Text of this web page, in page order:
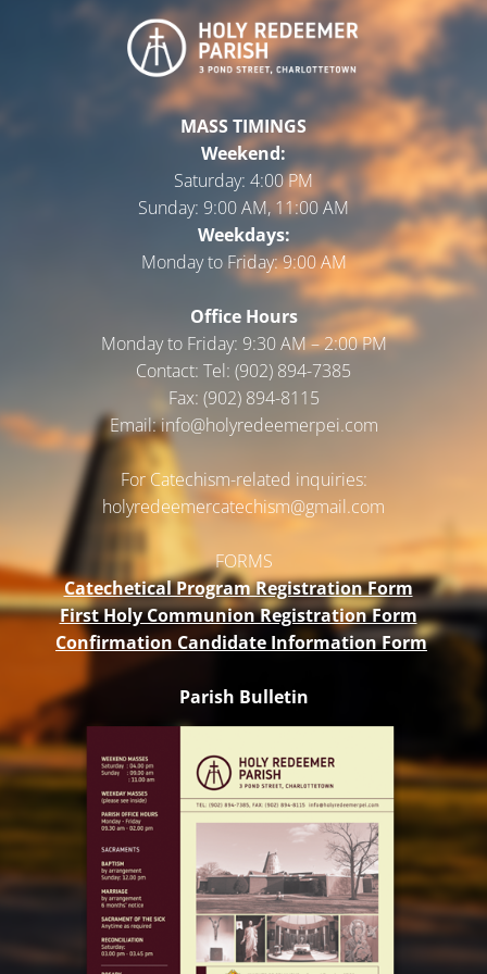
MASS TIMINGS
Weekend:
Saturday: 4:00 PM
Sunday: 9:00 AM, 11:00 AM
Weekdays:
Monday to Friday:9:00 AM
Office Hours
Monday to Friday: 9:30 AM – 2:00 PM
Contact: Tel: (902) 894-7385
Fax: (902) 894-8115
Email: info@holyredeemerpei.com
For Catechism-related inquiries:
holyredeemercatechism@gmail.com
FORMS
Catechetical Program Registration Form
First Holy Communion Registration Form
Confirmation Candidate Information Form
Parish Bulletin